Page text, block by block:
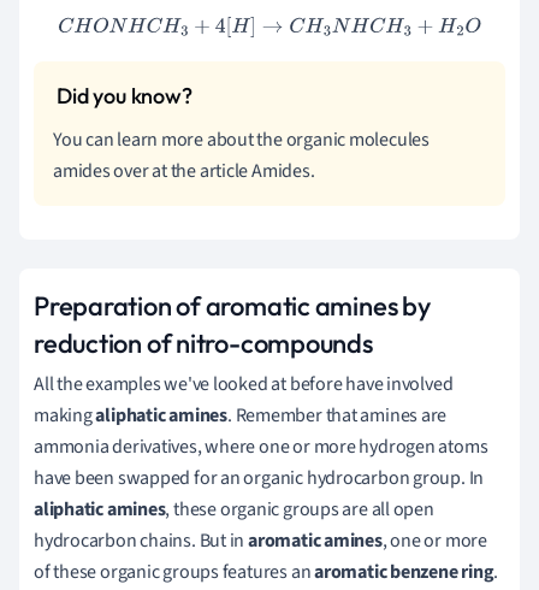
CHONH CH 3+ 4[H ]→C H3NHCH3+H2O
You can learn more about the organic molecules
amides over at the article Amides.
Preparation of aromatic amines by
reduction of nitro-compounds
All the examples we've looked at before have involved
makingaliphatic amines. Remember that amines are
ammonia derivatives, where one or more hydrogen atoms
have been swapped for an organic hydrocarbon group. In
aliphatic amines, these organic groups are all open
hydrocarbon chains. But inaromatic amines, one or more
of these organic groups features anaromatic benzene ring.